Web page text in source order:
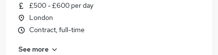
£500 - £600 per day
London
Contract, full-time
See more